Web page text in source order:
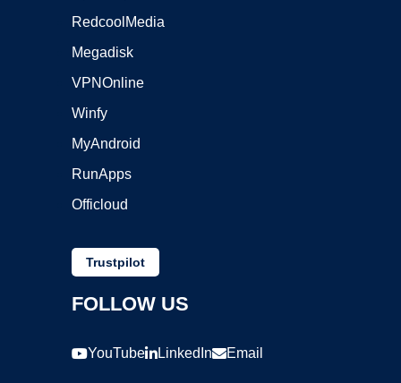
RedcoolMedia
Megadisk
VPNOnline
Winfy
MyAndroid
RunApps
Officloud
Trustpilot
FOLLOW US
YouTube LinkedIn Email